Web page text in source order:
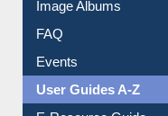
Image Albums
FAQ
Events
User Guides A-Z